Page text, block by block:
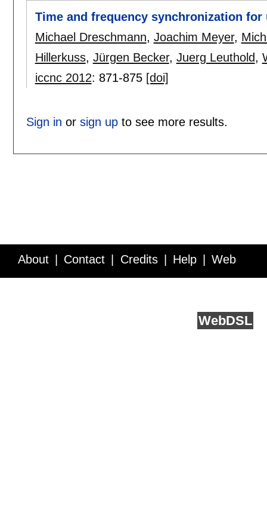
Time and frequency synchronization
Michael Dreschmann, Joachim Meyer,
Hillerkuss, Jürgen Becker, Juerg Leuthold,
iccnc 2012: 871-875 [doi]
Sign in or sign upto see more results.
About Contact Credits Help Web
WebDSL